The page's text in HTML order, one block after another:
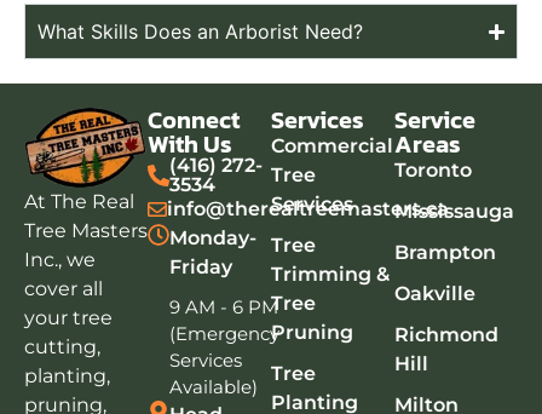
What Skills Does an Arborist Need?
At The Real
Tree Masters
Inc., we
cover all
your tree
cutting,
planting,
pruning,
Connect
With Us
(416) 272-
3534
info@therealtreemasters.ca
Monday-
Friday
9 AM - 6 PM
(Emergency
Services
Available)
Services
Commercial
Tree
Services
Tree
Trimming &
Tree
Pruning
Tree
Planting
Service
Areas
Toronto
Mississauga
Brampton
Oakville
Richmond
Hill
Milton